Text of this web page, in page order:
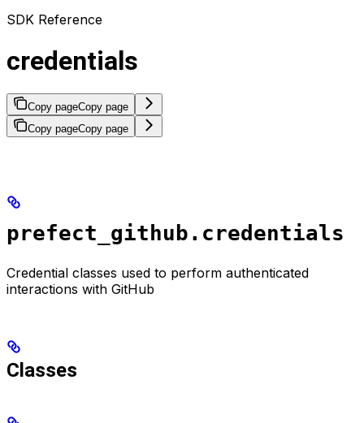
SDK Reference
credentials
Copy pageCopy page
Copy pageCopy page
prefect_github.credentials
Credential classes used to perform authenticated
interactions with GitHub
Classes